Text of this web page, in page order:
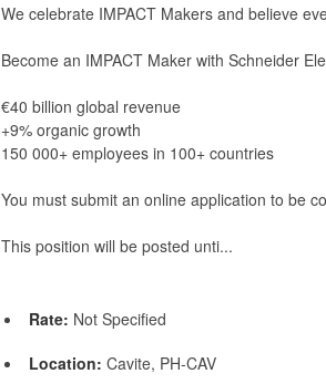
We celebrate IMPACT Makers and believe
Become an IMPACT Maker with Schneider
€40 billion global revenue
+9% organic growth
150 000+ employees in 100+ countries
You must submit an online application to be
This position will be posted unti...
Rate: Not Specified
Location: Cavite, PH-CAV